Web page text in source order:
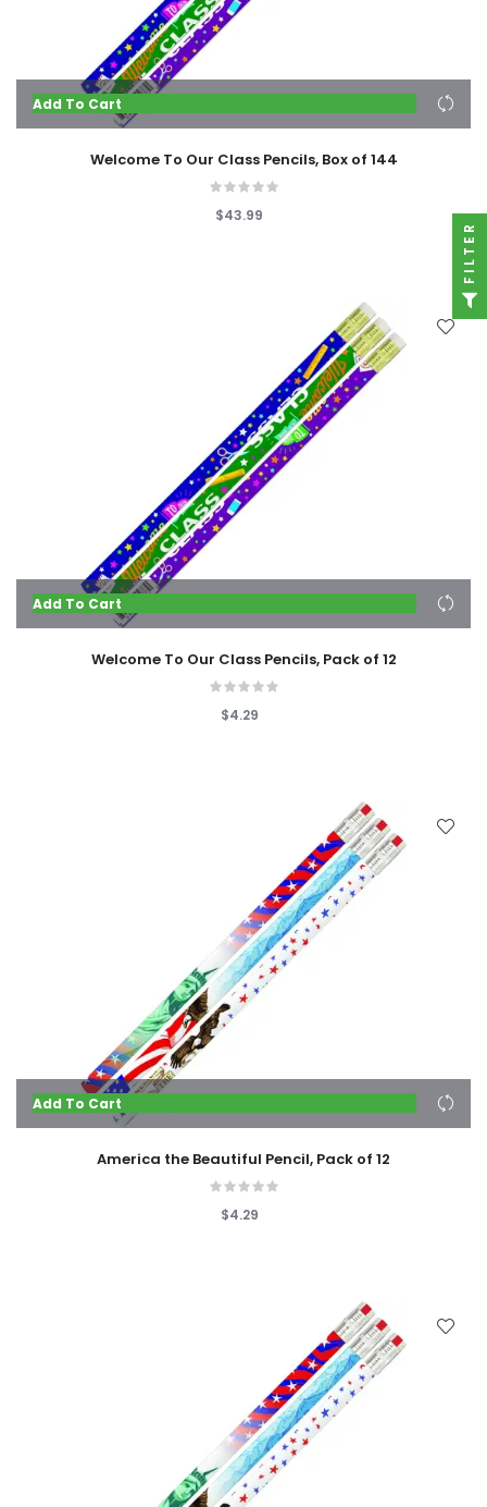
Add To Cart
Welcome To Our Class Pencils, Box of 144
$43.99
Add To Cart
Welcome To Our Class Pencils, Pack of 12
$4.29
Add To Cart
America the Beautiful Pencil, Pack of 12
$4.29
FILTER